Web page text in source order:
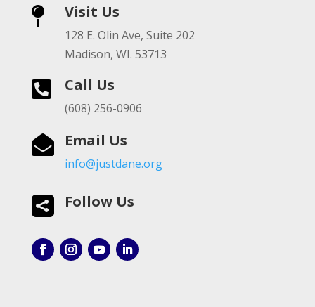
 Visit Us
128 E. Olin Ave, Suite 202
Madison, WI. 53713
 Call Us
(608) 256-0906
 Email Us
info@justdane.org
 Follow Us